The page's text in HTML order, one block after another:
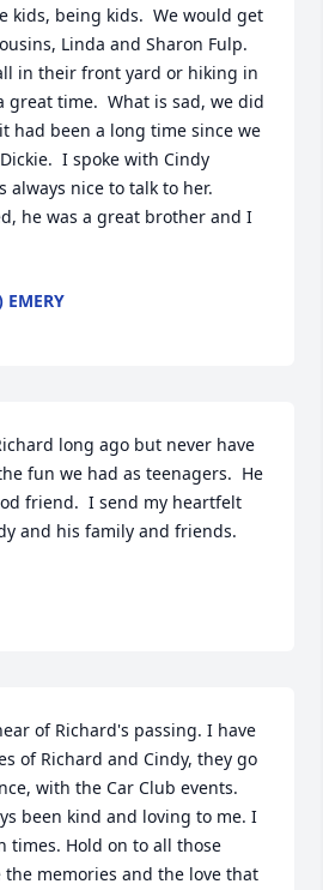
kids, being kids.  We would get
Linda and Sharon Fulp.
in their front yard or hiking in
great time.  What is sad, we did
had been a long time since we
I spoke with Cindy
always nice to talk to her.
he was a great brother and I
EMERY
long ago but never have
fun we had as teenagers.  He
friend.  I send my heartfelt
and his family and friends.
of Richard's passing. I have
of Richard and Cindy, they go
with the Car Club events.
been kind and loving to me. I
times. Hold on to all those
the memories and the love that